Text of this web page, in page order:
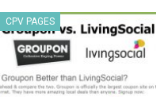
CPV PAGES